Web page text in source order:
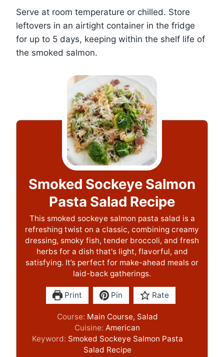
Serve at room temperature or chilled. Store
leftovers in an airtight container in the fridge
for up to 5 days, keeping within the shelf life of
the smoked salmon.
Smoked Sockeye Salmon
Pasta Salad Recipe
This smoked sockeye salmon pasta salad is a
refreshing twist on a classic, combining creamy
dressing, smoky fish, tender broccoli, and fresh
herbs for a dish that's light, flavorful, and
satisfying. It’s perfect for make-ahead meals or
laid-back gatherings.
Print Pin Rate
Course: Main Course, Salad
Cuisine:American
Keyword: Smoked Sockeye Salmon Pasta
Salad Recipe